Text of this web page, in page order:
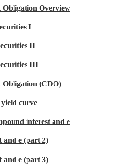
Obligation Overview
I
II
III
Obligation (CDO)
curve
interest and e
and e (part 2)
and e (part 3)